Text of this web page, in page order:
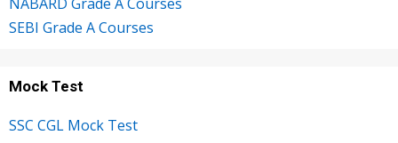
SEBI Grade A Courses
Mock Test
SSC CGL Mock Test